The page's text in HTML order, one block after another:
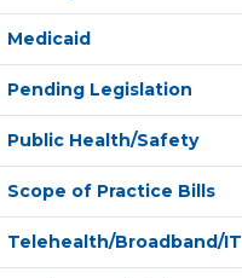
Medicaid
Pending Legislation
Public Health/Safety
Scope of Practice Bills
Telehealth/Broadband/IT